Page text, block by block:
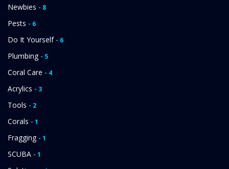
Newbies - 8
Pests - 6
Do It Yourself - 6
Plumbing - 5
Coral Care - 4
Acrylics - 3
Tools - 2
Corals - 1
Fragging - 1
SCUBA - 1